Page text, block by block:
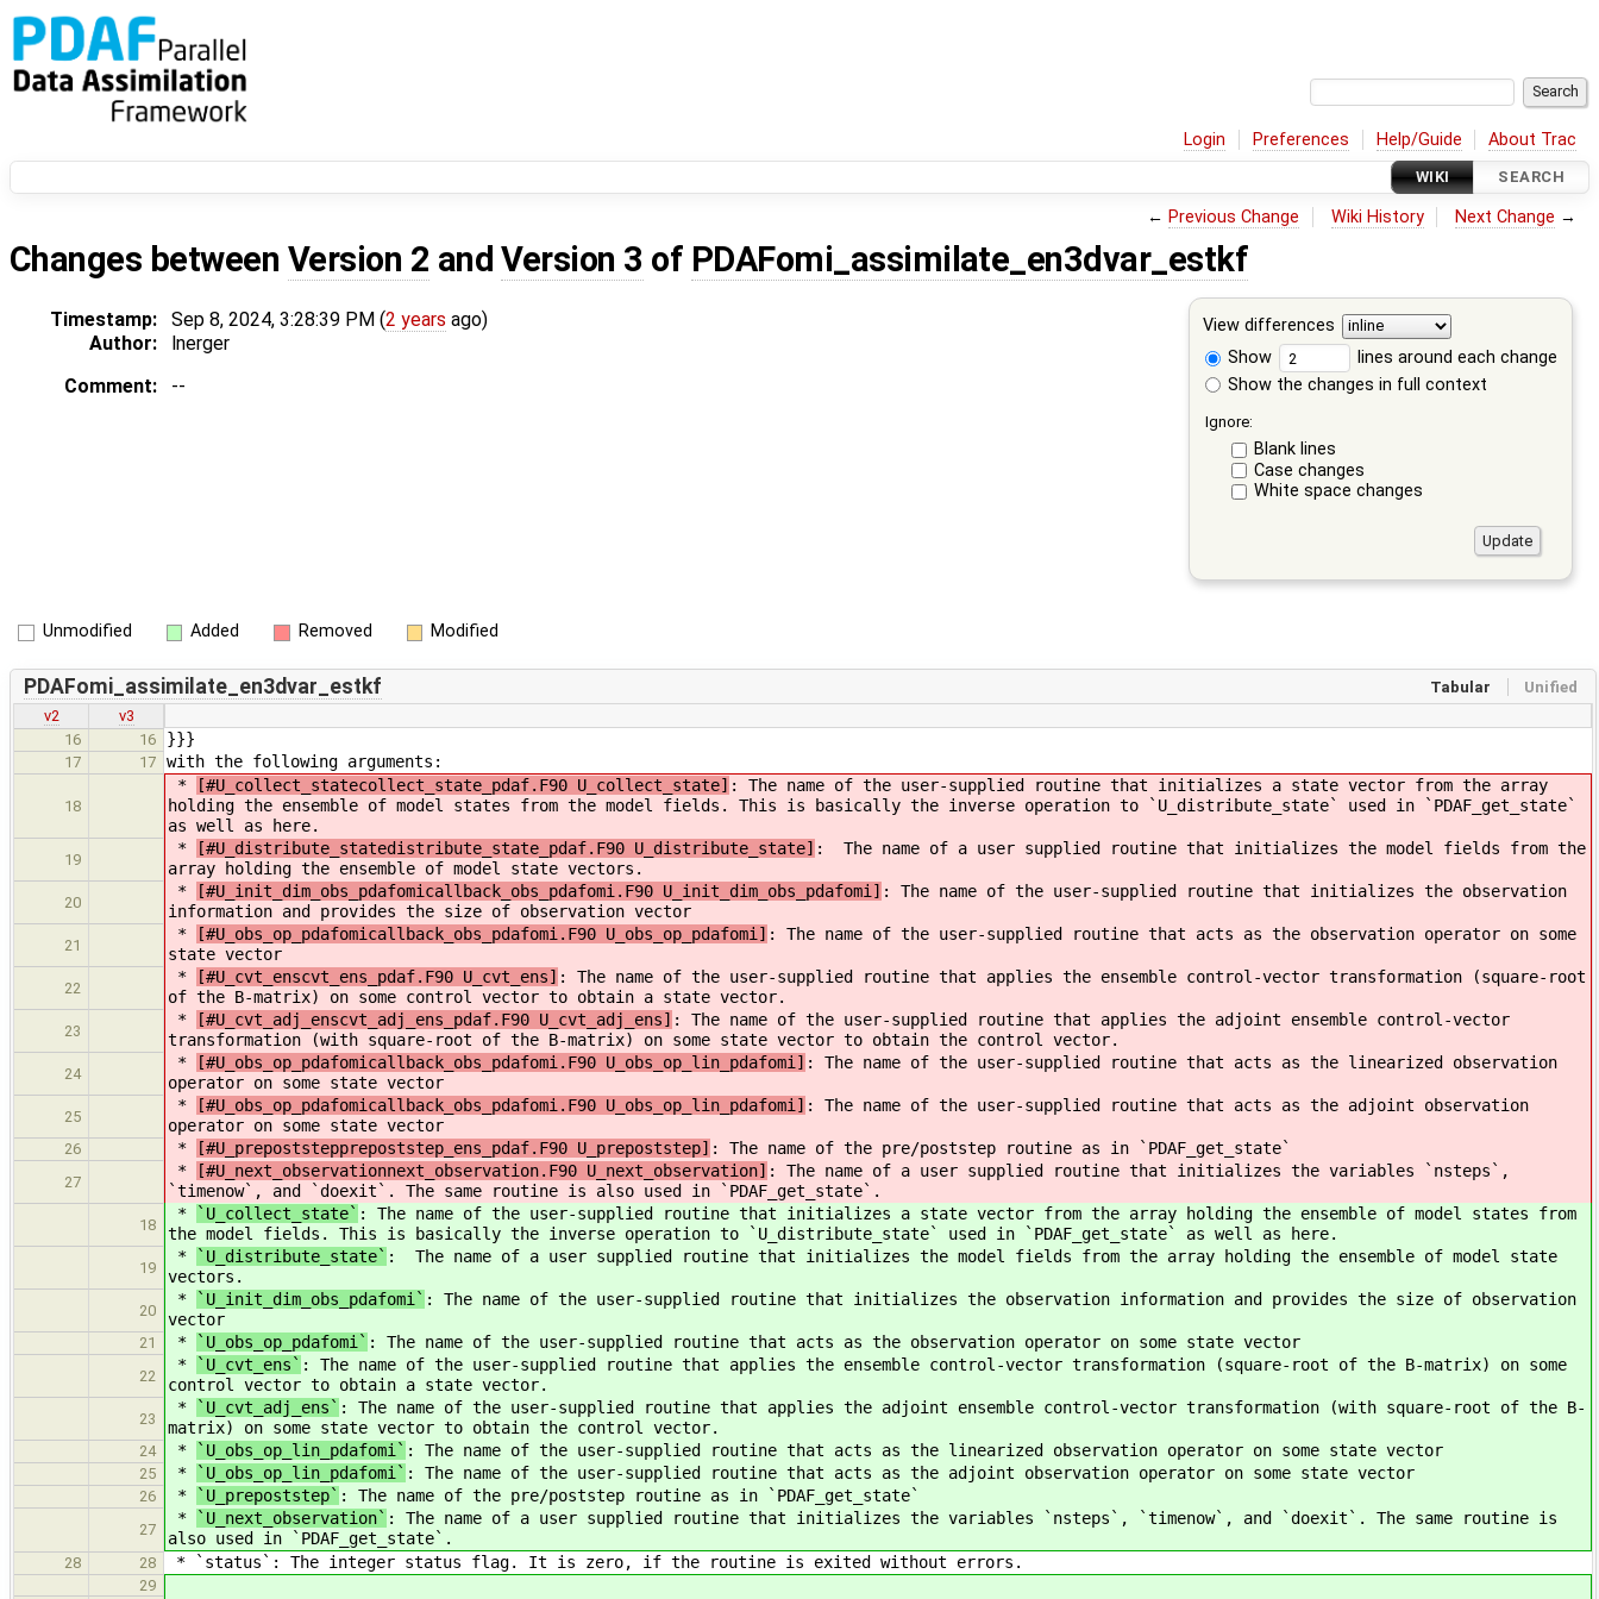
Login Preferences Help/Guide About Trac
WIKI SEARCH
← Previous Change Wiki History Next Change →
Changes between Version 2 andVersion 3 of PDAFomi_assimilate_en3dvar_estkf
View differences
Show
lines around each change
Show the changes in full context
Ignore:
Blank lines
Case changes
White space changes
Timestamp: Sep 8, 2024, 3:28:39 PM (2 years ago)
Author:
lnerger
Comment:
--
Unmodified Added Removed Modified
Tabular Unified
PDAFomi_assimilate_en3dvar_estkf
v2
v3
16
16 }}}
17 17 with the following arguments:
18
* [#U_collect_statecollect_state_pdaf.F90 U_collect_state] : The name of the user-supplied routine that initializes a state vector from the array
holding the ensemble of model states from the model fields. This is basically the inverse operation to `U_distribute_state` used in `PDAF_get_state`
as well as here.
19
* [#U_distribute_statedistribute_state_pdaf.F90 U_distribute_state] : The name of a user supplied routine that initializes the model fields from the
array holding the ensemble of model state vectors.
20
* [#U_init_dim_obs_pdafomicallback_obs_pdafomi.F90 U_init_dim_obs_pdafomi] : The name of the user-supplied routine that initializes the observation
information and provides the size of observation vector
21
* [#U_obs_op_pdafomicallback_obs_pdafomi.F90 U_obs_op_pdafomi] : The name of the user-supplied routine that acts as the observation operator on some
state vector
22
* [#U_cvt_enscvt_ens_pdaf.F90 U_cvt_ens] : The name of the user-supplied routine that applies the ensemble control-vector transformation (square-root
of the B-matrix) on some control vector to obtain a state vector.
23
* [#U_cvt_adj_enscvt_adj_ens_pdaf.F90 U_cvt_adj_ens] : The name of the user-supplied routine that applies the adjoint ensemble control-vector
transformation (with square-root of the B-matrix) on some state vector to obtain the control vector.
24
* [#U_obs_op_pdafomicallback_obs_pdafomi.F90 U_obs_op_lin_pdafomi] : The name of the user-supplied routine that acts as the linearized observation
operator on some state vector
25
* [#U_obs_op_pdafomicallback_obs_pdafomi.F90 U_obs_op_lin_pdafomi] : The name of the user-supplied routine that acts as the adjoint observation
operator on some state vector
26 * [#U_prepoststepprepoststep_ens_pdaf.F90 U_prepoststep] : The name of the pre/poststep routine as in `PDAF_get_state`
27
* [#U_next_observationnext_observation.F90 U_next_observation] : The name of a user supplied routine that initializes the variables `nsteps`,
`timenow`, and `doexit`. The same routine is also used in `PDAF_get_state`.
18
* `U_collect_state` : The name of the user-supplied routine that initializes a state vector from the array holding the ensemble of model states from
the model fields. This is basically the inverse operation to `U_distribute_state` used in `PDAF_get_state` as well as here.
19
* `U_distribute_state` : The name of a user supplied routine that initializes the model fields from the array holding the ensemble of model state
vectors.
20
* `U_init_dim_obs_pdafomi` : The name of the user-supplied routine that initializes the observation information and provides the size of observation
vector
21 * `U_obs_op_pdafomi` : The name of the user-supplied routine that acts as the observation operator on some state vector
22
* `U_cvt_ens` : The name of the user-supplied routine that applies the ensemble control-vector transformation (square-root of the B-matrix) on some
control vector to obtain a state vector.
23
* `U_cvt_adj_ens` : The name of the user-supplied routine that applies the adjoint ensemble control-vector transformation (with square-root of the B-
matrix) on some state vector to obtain the control vector.
24 * `U_obs_op_lin_pdafomi` : The name of the user-supplied routine that acts as the linearized observation operator on some state vector
25 * `U_obs_op_lin_pdafomi` : The name of the user-supplied routine that acts as the adjoint observation operator on some state vector
26 * `U_prepoststep` : The name of the pre/poststep routine as in `PDAF_get_state`
27
* `U_next_observation` : The name of a user supplied routine that initializes the variables `nsteps`, `timenow`, and `doexit`. The same routine is
also used in `PDAF_get_state`.
28 28 * `status`: The integer status flag. It is zero, if the routine is exited without errors.
29